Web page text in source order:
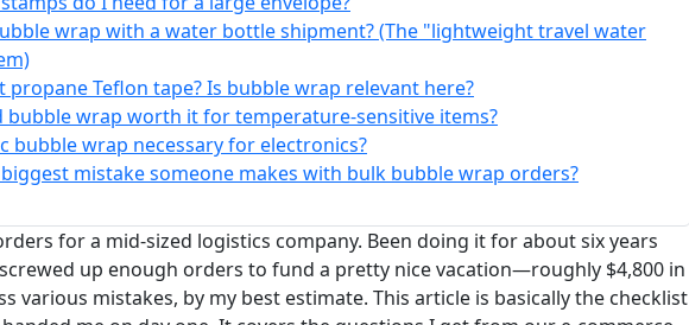
wrap with a water bottle shipment? (The "lightweight travel water
propane Teflon tape? Is bubble wrap relevant here?
bubble wrap worth it for temperature-sensitive items?
bubble wrap necessary for electronics?
mistake someone makes with bulk bubble wrap orders?
for a mid-sized logistics company. Been doing it for about six years
up enough orders to fund a pretty nice vacation—roughly $4,800 in
various mistakes, by my best estimate. This article is basically the checklist